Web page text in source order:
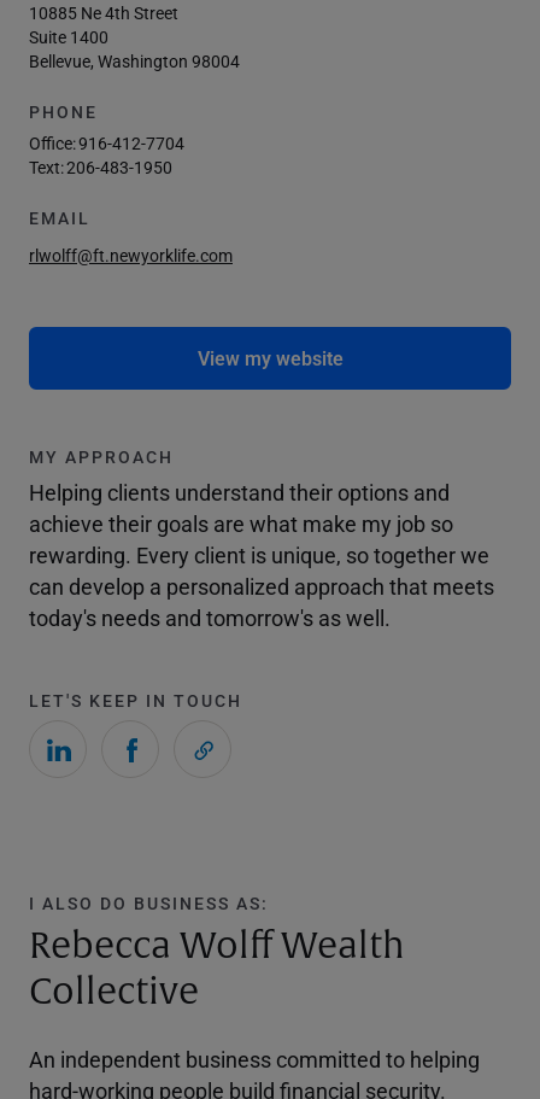
10885 Ne 4th Street
Suite 1400
Bellevue, Washington 98004
PHONE
Office:916-412-7704
Text:206-483-1950
EMAIL
rlwolff@ft.newyorklife.com
View my website
MY APPROACH
Helping clients understand their options and
achieve their goals are what make my job so
rewarding. Every client is unique, so together we
can develop a personalized approach that meets
today's needs and tomorrow's as well.
LET'S KEEP IN TOUCH
I ALSO DO BUSINESS AS:
Rebecca Wolff Wealth
Collective
An independent business committed to helping
hard-working people build financial security.